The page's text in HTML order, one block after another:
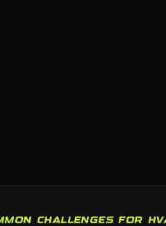
CHALLENGES FOR